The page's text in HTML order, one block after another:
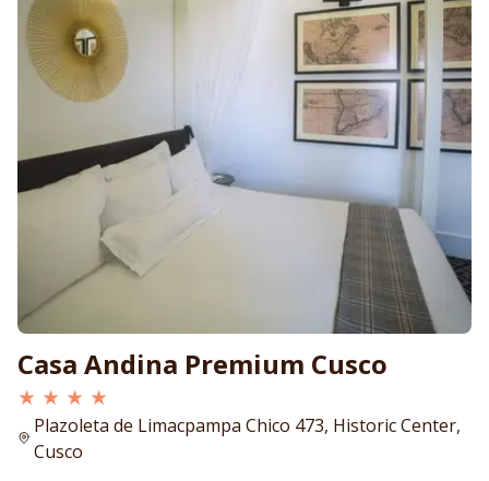
Casa Andina Premium Cusco
★ ★ ★ ★
Plazoleta de Limacpampa Chico 473, Historic Center,
Cusco